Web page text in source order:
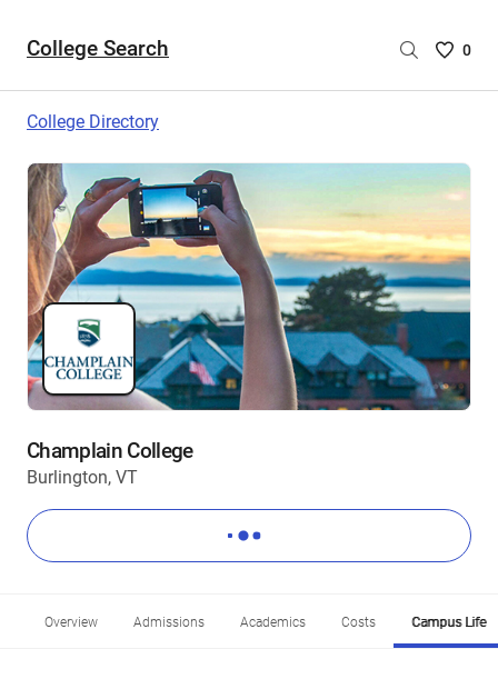
College Search
Saved
0
College Directory
Champlain College
Burlington, VT
Overview Admissions Academics Costs Campus Life